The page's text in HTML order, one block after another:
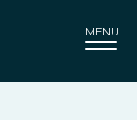
MENU